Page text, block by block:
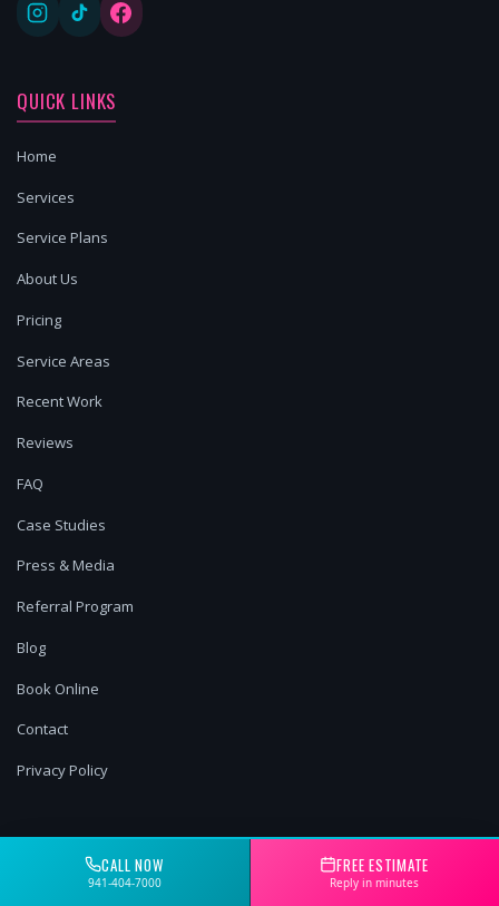
QUICK LINKS
Home
Services
Service Plans
About Us
Pricing
Service Areas
Recent Work
Reviews
FAQ
Case Studies
Press & Media
Referral Program
Blog
Book Online
Contact
Privacy Policy
OUR SERVICESCALL NOW
941-404-7000
FREE ESTIMATE
Reply in minutes